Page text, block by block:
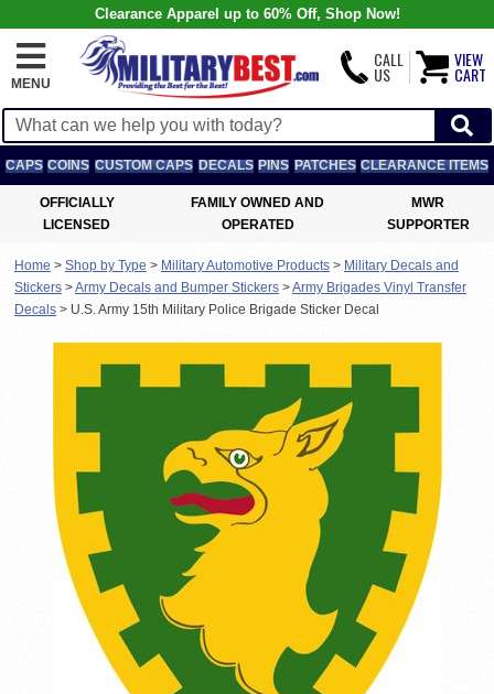
Clearance Apparel up to 60% Off, Shop Now!
MENU
CALL
US
VIEW
CART
CAPS COINS CUSTOM CAPS DECALS PINS PATCHES CLEARANCE ITEMS
OFFICIALLY
LICENSED
FAMILY OWNED AND
OPERATED
MWR
SUPPORTER
Home > Shop by Type > Military Automotive Products > Military Decals and
Stickers >Army Decals and Bumper Stickers >Army Brigades Vinyl Transfer
Decals > U.S. Army 15th Military Police Brigade Sticker Decal